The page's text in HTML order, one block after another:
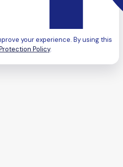
your experience. By using this
Policy.